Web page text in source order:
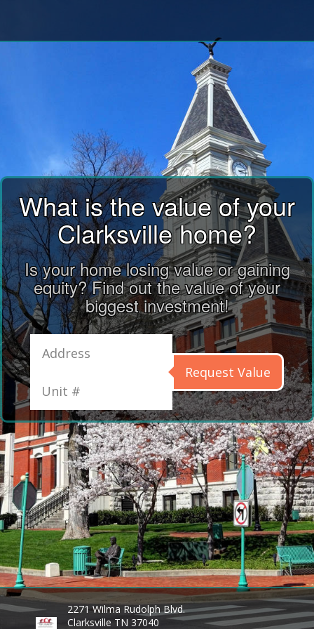
What is the value of your
Clarksville home?
Is your home losing value or gaining
equity? Find out the value of your
biggest investment!
Request Value
2271 Wilma Rudolph Blvd.
Clarksville TN 37040